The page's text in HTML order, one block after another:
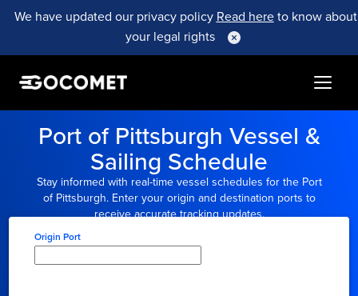
We have updated our privacy policy Read hereto know about
your legal rights
Port of Pittsburgh Vessel &
Sailing Schedule
Stay informed with real-time vessel schedules for the Port
of Pittsburgh. Enter your origin and destination ports to
receive accurate tracking updates.
Origin Port